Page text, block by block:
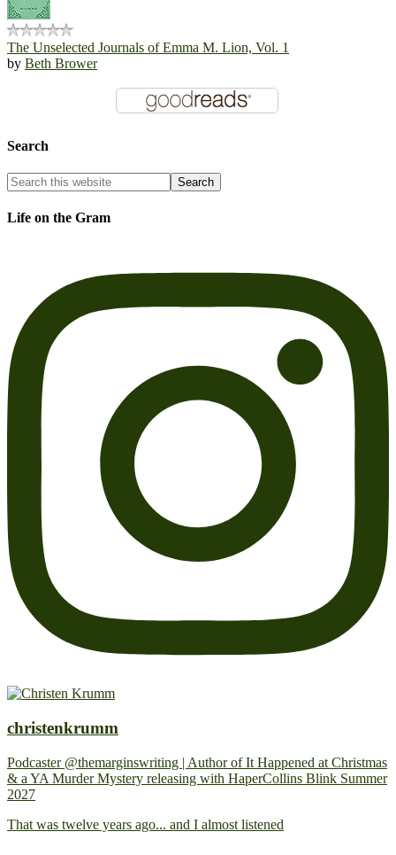
The Unselected Journals of Emma M. Lion, Vol. 1
by Beth Brower
Search
Life on the Gram
christenkrumm
Podcaster @themarginswriting | Author of It Happened at Christmas
& a YA Murder Mystery releasing with HaperCollins Blink Summer
2027
That was twelve years ago... and I almost listened